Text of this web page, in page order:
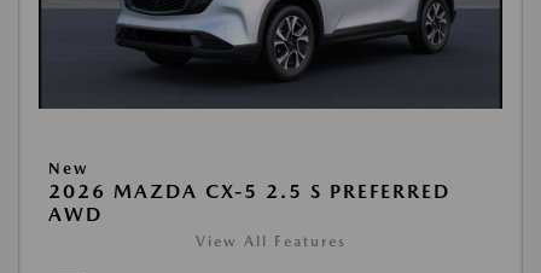
New
2026 MAZDA CX-5 2.5 S PREFERRED
AWD
View All Features